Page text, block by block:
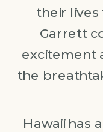
their lives
Garrett
excitement
the
Hawaii has